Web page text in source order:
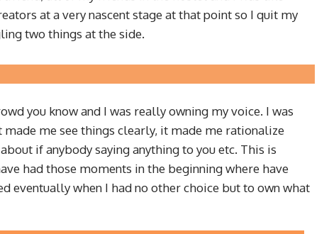
at a very nascent stage at that point so I quit my
two things at the side.
you know and I was really owning my voice. I was
me see things clearly, it made me rationalize
if anybody saying anything to you etc. This is
had those moments in the beginning where have
eventually when I had no other choice but to own what